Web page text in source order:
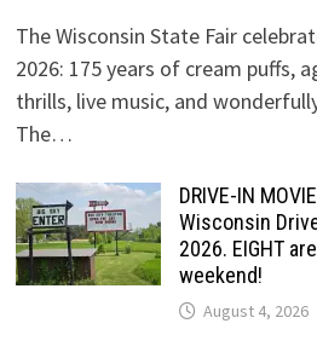
The Wisconsin State Fair
2026: 175 years of cream puffs,
thrills, live music, and
The…
DRIVE-IN
Wisconsin
2026. EIGHT
weekend!
August 4, 2026